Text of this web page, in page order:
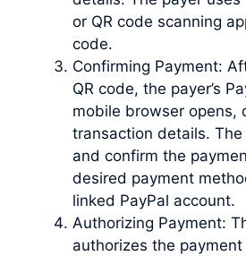
or QR code scanning
code.
Confirming Payment:
QR code, the payer’s
mobile browser opens,
transaction details.
and confirm the
desired payment
linked PayPal account.
Authorizing Payment:
authorizes the